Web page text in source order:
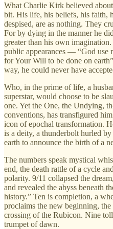
What Charlie Kirk believed
bit. His life, his beliefs, his faith,
despised, are as nothing. They
For by dying in the manner he
greater than his own
public appearances — “God use
for Your Will to be done on
way, he could never have
Who, in the prime of life, a
superstar, would choose to be
one. Yet the One, the Undying,
conventions, has transfigured
icon of epochal transformation.
is a deity, a thunderbolt hurled
earth to announce the birth of a
The numbers speak mystical
end, the death rattle of a cycle
polarity. 9/11 collapsed the
and revealed the abyss beneath
history.” Ten is completion, a
proclaims the new beginning,
crossing of the Rubicon. Nine
trumpet of dawn.